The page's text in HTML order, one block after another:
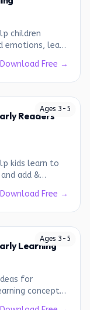
children
emotions, learn
Download Free →
Ages 3 - 5
Readers
kids learn to
add &
Download Free →
Ages 3 - 5
Learning
for
concepts